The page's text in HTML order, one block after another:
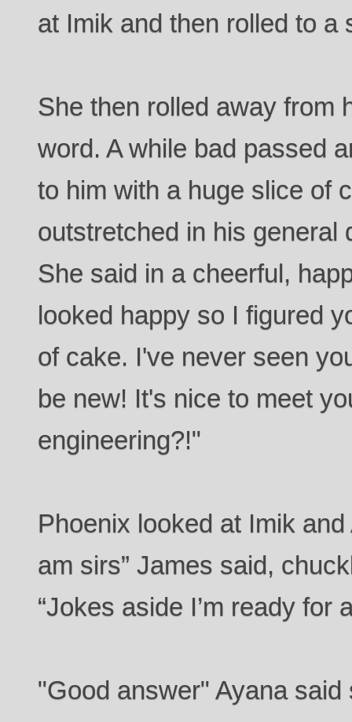
at Imik and then rolled to a
She then rolled away from
word. A while bad passed
to him with a huge slice of
outstretched in his general
She said in a cheerful,
looked happy so I figured
of cake. I've never seen
be new! It's nice to meet
engineering?!"
Phoenix looked at Imik
am sirs” James said,
“Jokes aside I’m ready for
"Good answer" Ayana